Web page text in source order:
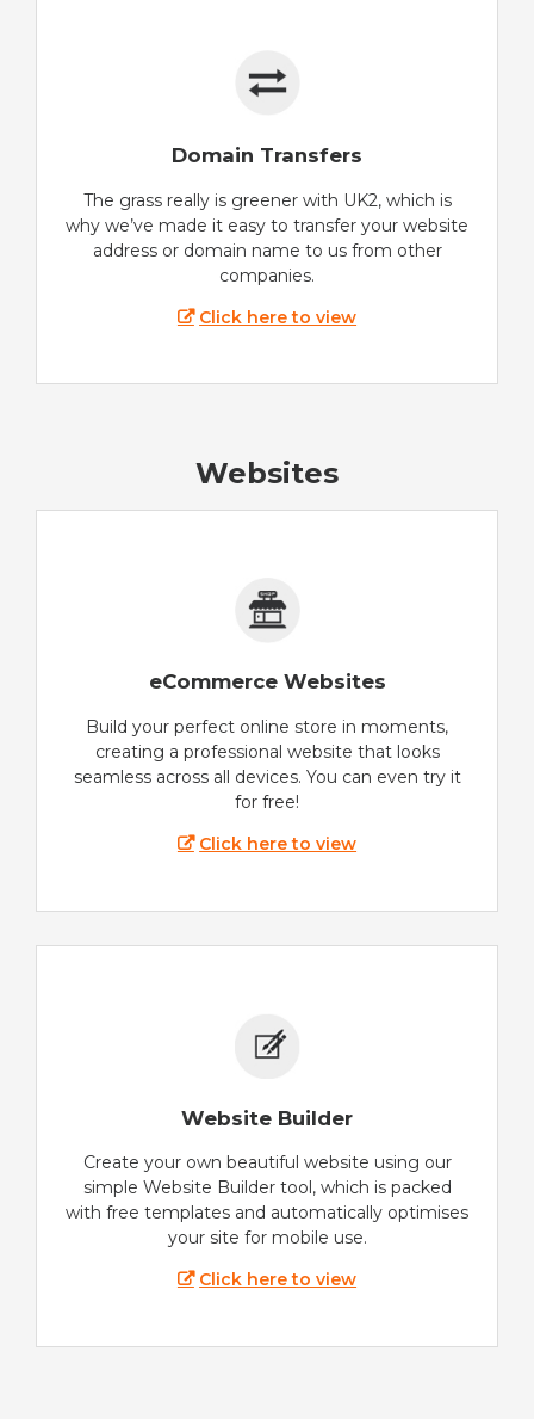
Domain Transfers
The grass really is greener with UK2, which is
why we’ve made it easy to transfer your website
address or domain name to us from other
companies.
Click here to view
Websites
eCommerce Websites
Build your perfect online store in moments,
creating a professional website that looks
seamless across all devices. You can even try it
for free!
Click here to view
Website Builder
Create your own beautiful website using our
simple Website Builder tool, which is packed
with free templates and automatically optimises
your site for mobile use.
Click here to view